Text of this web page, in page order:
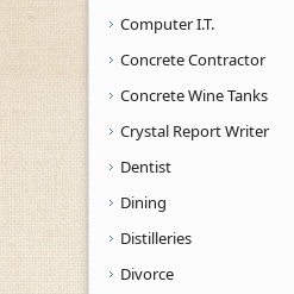
Computer I.T.
Concrete Contractor
Concrete Wine Tanks
Crystal Report Writer
Dentist
Dining
Distilleries
Divorce